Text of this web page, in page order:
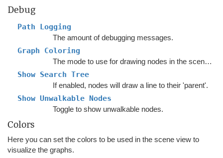
Debug
Path Logging
The amount of debugging messages.
Graph Coloring
The mode to use for drawing nodes in the sceneview.
Show Search Tree
If enabled, nodes will draw a line to their 'parent'.
Show Unwalkable Nodes
Toggle to show unwalkable nodes.
Colors
Here you can set the colors to be used in the scene view to
visualize the graphs.